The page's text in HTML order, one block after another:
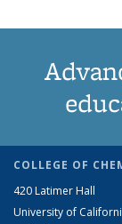
COLLEGE OF
420 Latimer Hall
University of